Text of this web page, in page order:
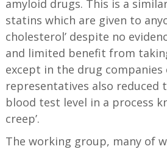
amyloid drugs. This is a
statins which are given to
cholesterol’ despite no
and limited benefit from
except in the drug
representatives also reduced
blood test level in a process
creep’.
The working group, many of